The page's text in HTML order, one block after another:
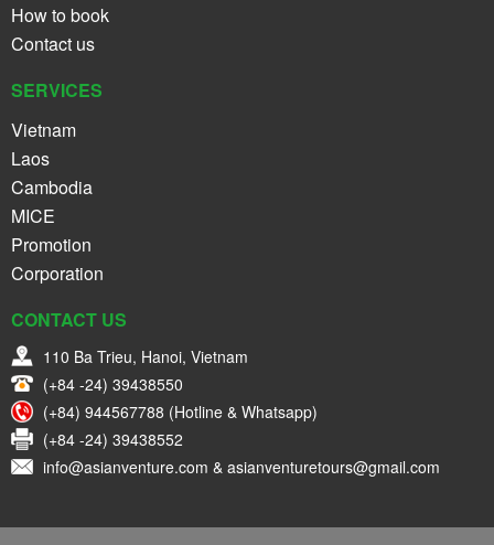
How to book
Contact us
SERVICES
Vietnam
Laos
Cambodia
MICE
Promotion
Corporation
CONTACT US
110 Ba Trieu, Hanoi, Vietnam
(+84 -24) 39438550
(+84) 944567788 (Hotline & Whatsapp)
(+84 -24) 39438552
info@asianventure.com & asianventuretours@gmail.com